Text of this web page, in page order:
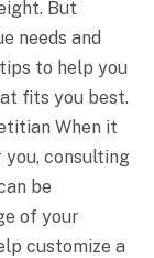
But
needs and
to help you
fits you best.
When it
consulting
be
of your
customize a